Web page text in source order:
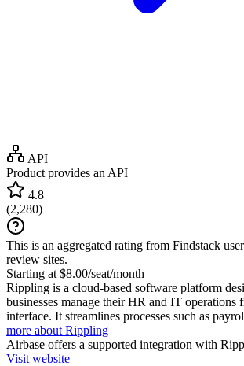
API
Product provides an API
4.8
(2,280)
This is an aggregated rating from Findstack
review sites.
Starting at $8.00/seat/month
Rippling is a cloud-based software platform
businesses manage their HR and IT operations
interface. It streamlines processes such as
more about Rippling
Airbase offers a supported integration with
Visit website